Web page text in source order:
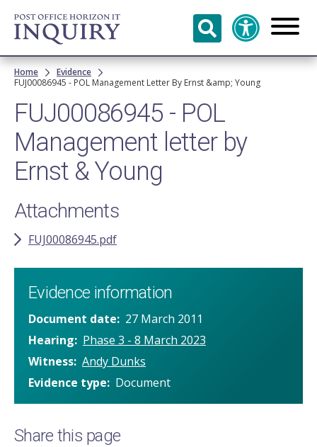
Skip to
main
content
Breadcrumb
Home
Evidence
FUJ00086945 - POL Management Letter By Ernst &amp; Young
FUJ00086945 - POL
Management letter by
Ernst & Young
Attachments
FUJ00086945.pdf
Evidence information
Document date
27 March 2011
Hearing
Phase 3 - 8 March 2023
Witness Andy Dunks
Evidence type
Document
Share this page